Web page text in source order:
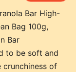
Bar High-
Bag 100g,
Bar
to be soft and
crunchiness of